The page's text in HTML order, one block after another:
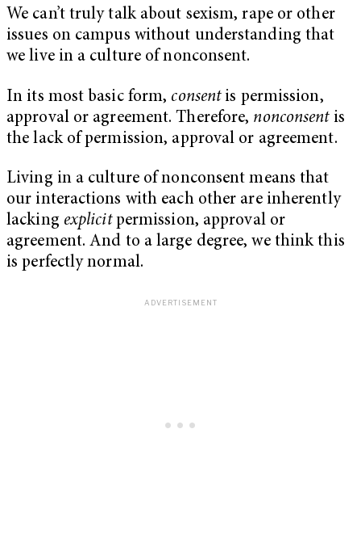
We can’t truly talk about sexism, rape or other
issues on campus without understanding that
we live in a culture of nonconsent.
In its most basic form, consent is permission,
approval or agreement. Therefore, nonconsentis
the lack of permission, approval or agreement.
Living in a culture of nonconsent means that
our interactions with each other are inherently
lacking explicitpermission, approval or
agreement. And to a large degree, we think this
is perfectly normal.